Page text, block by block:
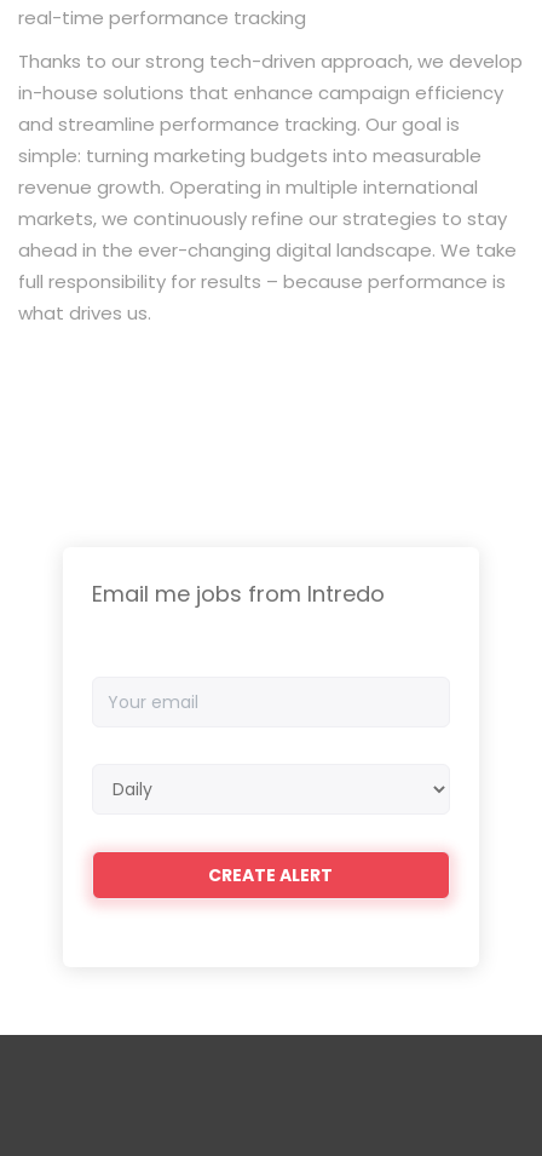
real-time performance tracking
Thanks to our strong tech-driven approach, we develop
in-house solutions that enhance campaign efficiency
and streamline performance tracking. Our goal is
simple: turning marketing budgets into measurable
revenue growth. Operating in multiple international
markets, we continuously refine our strategies to stay
ahead in the ever-changing digital landscape. We take
full responsibility for results – because performance is
what drives us.
Email me jobs from Intredo
email
frequency